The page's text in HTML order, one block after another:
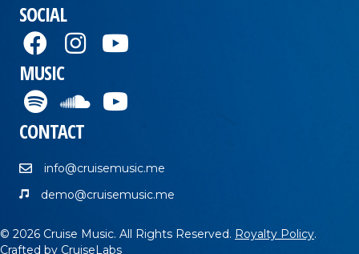
SOCIAL
MUSIC
CONTACT
info@cruisemusic.me
demo@cruisemusic.me
© 2026 Cruise Music. All Rights Reserved. Royalty Policy.
Crafted by CruiseLabs